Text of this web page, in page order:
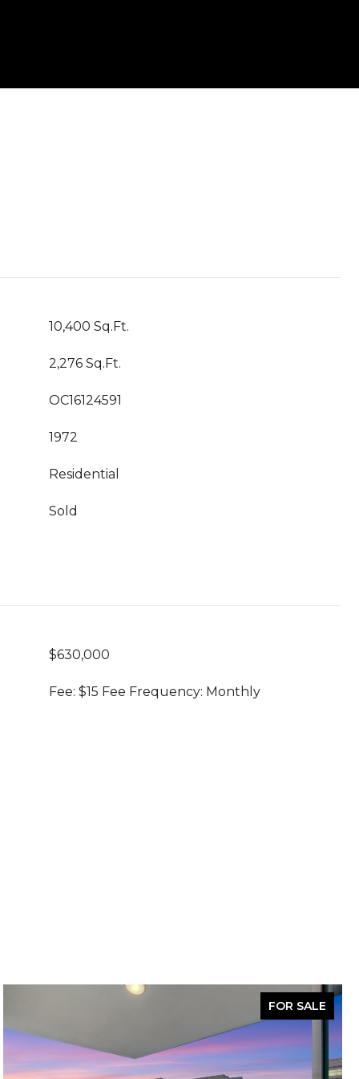
10,400 Sq.Ft.
2,276 Sq.Ft.
OC16124591
1972
Residential
Sold
$630,000
Fee: $15 Fee Frequency: Monthly
FOR SALE